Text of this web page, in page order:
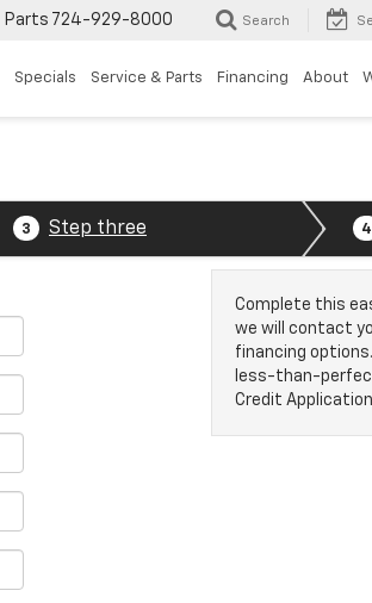
Parts 724-929-8000 Search
Specials Service & Parts Financing About
3 Step three 4
Complete this
we will contact
financing
less-than-
Credit